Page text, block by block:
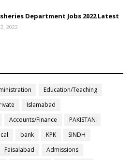
Department Jobs 2022 Latest
2022
Education/Teaching
Islamabad
Accounts/Finance
PAKISTAN
bank KPK
SINDH
Faisalabad
Admissions